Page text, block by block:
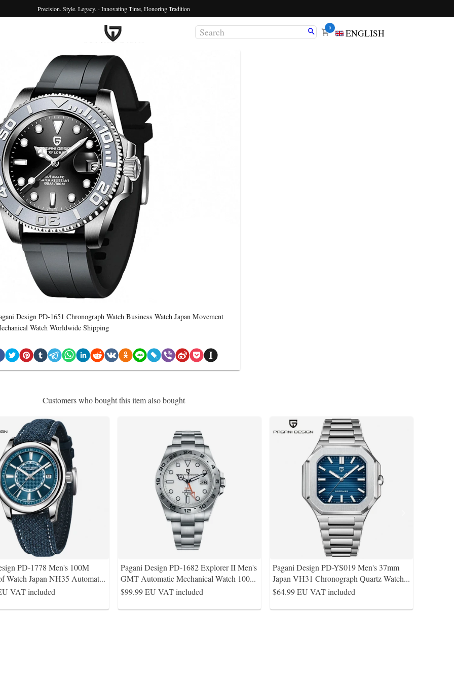
Precision. Style. Legacy. - Innovating Time, Honoring Tradition
0 ENGLISH
Design PD-1651 Chronograph Watch Business Watch Japan Movement
Watch Worldwide Shipping
Customers who bought this item also bought
PD-1778 Men's 100M
Watch Japan NH35 Automat...
VAT included
Pagani Design PD-1682 Explorer II Men's
GMT Automatic Mechanical Watch 100...
$99.99EU VAT included
Pagani Design PD-YS019 Men's 37mm
Japan VH31 Chronograph Quartz Watch...
$64.99EU VAT included